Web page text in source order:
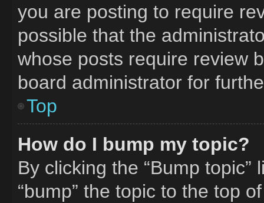
you are posting to require
possible that the
whose posts require review
board administrator for
Top
How do I bump my topic?
By clicking the “Bump
“bump” the topic to the top